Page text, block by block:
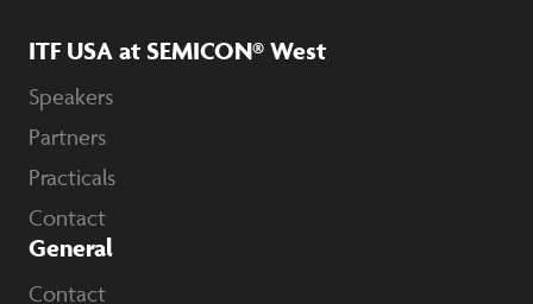
ITF USA at SEMICON® West
Speakers
Partners
Practicals
Contact
General
Contact